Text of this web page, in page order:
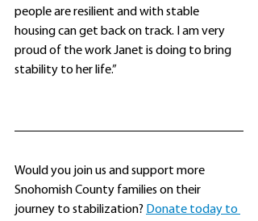
people are resilient and with stable
housing can get back on track. I am very
proud of the work Janet is doing to bring
stability to her life.”
Would you join us and support more
Snohomish County families on their
journey to stabilization? Donate today to